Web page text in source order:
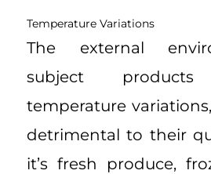
Temperature Variations
The external
subject
temperature
detrimental to their
it’s fresh produce,